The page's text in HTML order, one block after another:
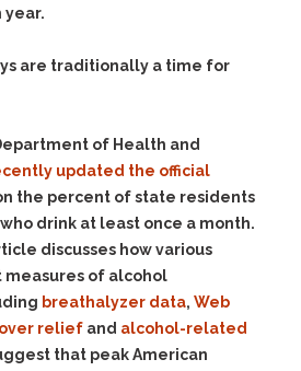
year.
are traditionally a time for
of Health and
updated the official
the percent of state residents
drink at least once a month.
discusses how various
of alcohol
breathalyzer data, Web
relief and alcohol-related
that peak American